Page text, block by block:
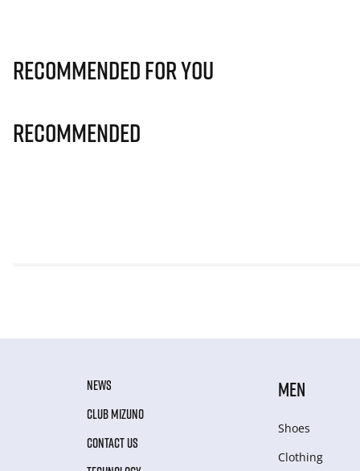
Recommended for you
Recommended
NEWS
CLUB MIZUNO
CONTACT US
MEN
Shoes
Clothing